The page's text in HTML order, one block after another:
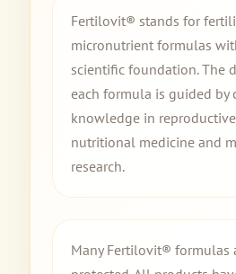
Fertilovit® stands for
micronutrient formulas
scientific foundation. The
each formula is guided by
knowledge in
nutritional medicine and
research.
Many Fertilovit® formulas